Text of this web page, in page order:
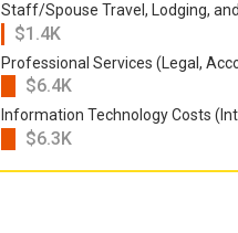
Staff/Spouse Travel, Lodging,
$1.4K
Professional Services (Legal,
$6.4K
Information Technology Costs
$6.3K